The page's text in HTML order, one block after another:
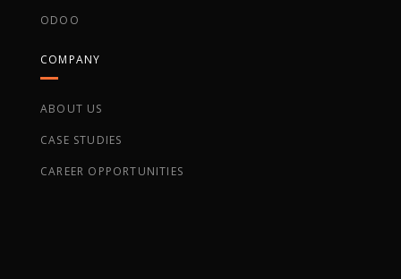
ODOO
COMPANY
ABOUT US
CASE STUDIES
CAREER OPPORTUNITIES